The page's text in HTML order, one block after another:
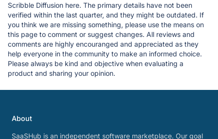
Scribble Diffusion here. The primary details have not been
verified within the last quarter, and they might be outdated. If
you think we are missing something, please use the means on
this page to comment or suggest changes. All reviews and
comments are highly encouranged and appreciated as they
help everyone in the community to make an informed choice.
Please always be kind and objective when evaluating a
product and sharing your opinion.
About
SaaSHub is an independent software marketplace. Our goal